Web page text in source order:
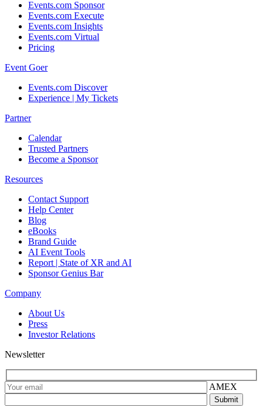
Events.com Sponsor
Events.com Execute
Events.com Insights
Events.com Virtual
Pricing
Event Goer
Events.com Discover
Experience | My Tickets
Partner
Calendar
Trusted Partners
Become a Sponsor
Resources
Contact Support
Help Center
Blog
eBooks
Brand Guide
AI Event Tools
Report | State of XR and AI
Sponsor Genius Bar
Company
About Us
Press
Investor Relations
Newsletter
AMEX